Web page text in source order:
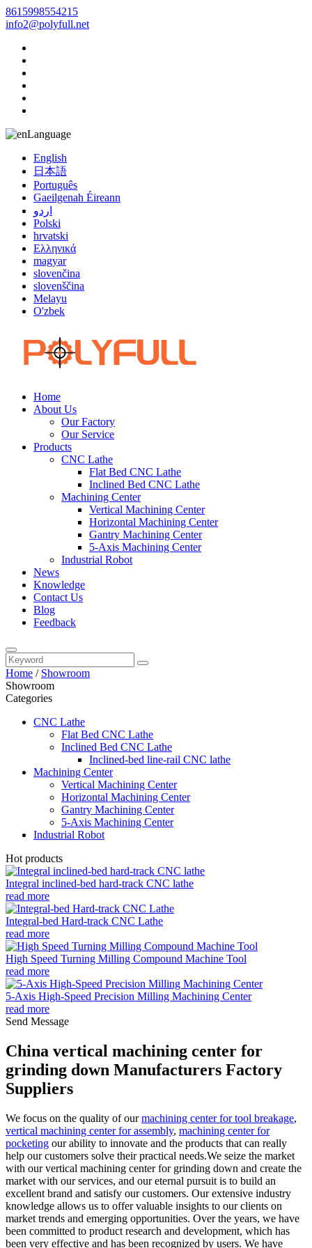
8615998554215
info2@polyfull.net
Language
English
日本語
Português
Gaeilgenah Éireann
اردو
Polski
hrvatski
Ελληνικά
magyar
slovenčina
slovenščina
Melayu
O'zbek
Home
About Us
Our Factory
Our Service
Products
CNC Lathe
Flat Bed CNC Lathe
Inclined Bed CNC Lathe
Machining Center
Vertical Machining Center
Horizontal Machining Center
Gantry Machining Center
5-Axis Machining Center
Industrial Robot
News
Knowledge
Contact Us
Blog
Feedback
Home / Showroom
Showroom
Categories
CNC Lathe
Flat Bed CNC Lathe
Inclined Bed CNC Lathe
Inclined-bed line-rail CNC lathe
Machining Center
Vertical Machining Center
Horizontal Machining Center
Gantry Machining Center
5-Axis Machining Center
Industrial Robot
Hot products
Integral inclined-bed hard-track CNC lathe
read more
Integral-bed Hard-track CNC Lathe
read more
High Speed Turning Milling Compound Machine Tool
read more
5-Axis High-Speed Precision Milling Machining Center
read more
Send Message
China vertical machining center for
grinding down Manufacturers Factory
Suppliers
We focus on the quality of ourmachining center for tool breakage,
vertical machining center for assembly, machining center for
pocketing our ability to innovate and the products that can really
help our customers solve their practical needs.We seize the market
with our vertical machining center for grinding down and create the
market with our services, and our eternal pursuit is to build an
excellent brand and satisfy our customers. Our extensive industry
knowledge allows us to offer valuable insights to our clients on
market trends and emerging opportunities. Over the years, we have
been committed to product research and development, which has
been very effective and has been recognized by users. We have